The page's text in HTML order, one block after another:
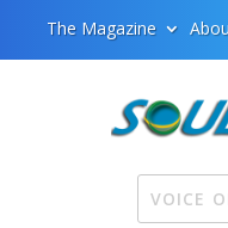
The Magazine